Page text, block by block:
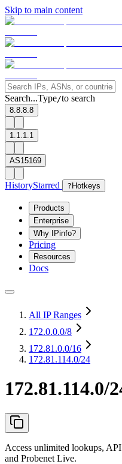
Skip to main content
Search...Type/to search
8.8.8.8
1.1.1.1
AS15169
HistoryStarred ? Hotkeys
Products
Enterprise
Why IPinfo?
Pricing
Resources
Docs
All IP Ranges
172.0.0.0/8
172.81.0.0/16
172.81.114.0/24
172.81.114.0/
Access unlimited lookups,
and Probenet Live.